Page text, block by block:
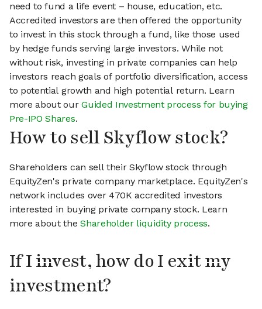
need to fund a life event – house, education, etc.
Accredited investors are then offered the opportunity
to invest in this stock through a fund, like those used
by hedge funds serving large investors. While not
without risk, investing in private companies can help
investors reach goals of portfolio diversification, access
to potential growth and high potential return. Learn
more about ourGuided Investment process for buying
Pre-IPO Shares.
How to sell Skyflow stock?
Shareholders can sell their Skyflow stock through
EquityZen's private company marketplace. EquityZen's
network includes over 470K accredited investors
interested in buying private company stock. Learn
more about theShareholder liquidity process.
If I invest, how do I exit my
investment?